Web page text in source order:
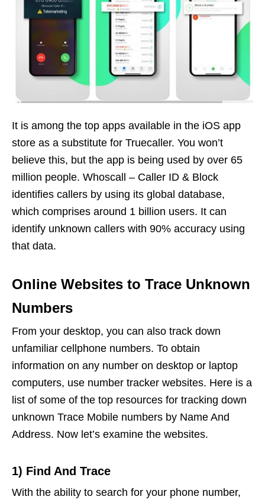
It is among the top apps available in the iOS app
store as a substitute for Truecaller. You won’t
believe this, but the app is being used by over 65
million people. Whoscall – Caller ID & Block
identifies callers by using its global database,
which comprises around 1 billion users. It can
identify unknown callers with 90% accuracy using
that data.
Online Websites to Trace Unknown
Numbers
From your desktop, you can also track down
unfamiliar cellphone numbers. To obtain
information on any number on desktop or laptop
computers, use number tracker websites. Here is a
list of some of the top resources for tracking down
unknown Trace Mobile numbers by Name And
Address. Now let’s examine the websites.
1) Find And Trace
With the ability to search for your phone number,